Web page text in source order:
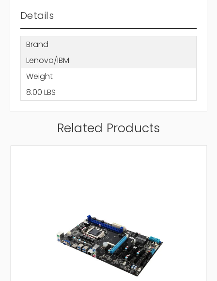
Details
Brand
Lenovo/IBM
Weight
8.00 LBS
Related Products